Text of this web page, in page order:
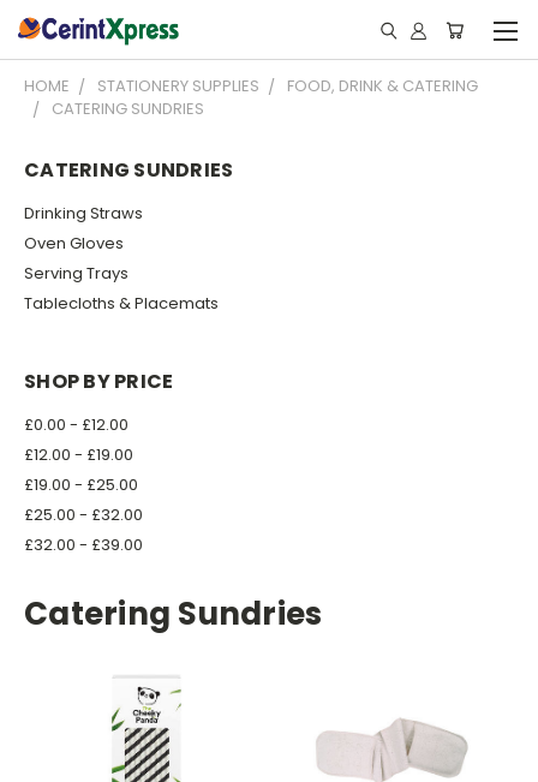
HOME STATIONERY SUPPLIES
FOOD, DRINK & CATERING
CATERING SUNDRIES
CATERING SUNDRIES
Drinking Straws
Oven Gloves
Serving Trays
Tablecloths & Placemats
SHOP BY PRICE
£0.00 - £12.00
£12.00 - £19.00
£19.00 - £25.00
£25.00 - £32.00
£32.00 - £39.00
Catering Sundries